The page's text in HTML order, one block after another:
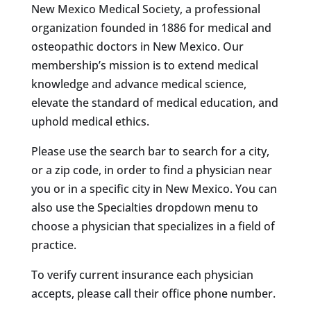
New Mexico Medical Society, a professional
organization founded in 1886 for medical and
osteopathic doctors in New Mexico. Our
membership’s mission is to extend medical
knowledge and advance medical science,
elevate the standard of medical education, and
uphold medical ethics.
Please use the search bar to search for a city,
or a zip code, in order to find a physician near
you or in a specific city in New Mexico. You can
also use the Specialties dropdown menu to
choose a physician that specializes in a field of
practice.
To verify current insurance each physician
accepts, please call their office phone number.